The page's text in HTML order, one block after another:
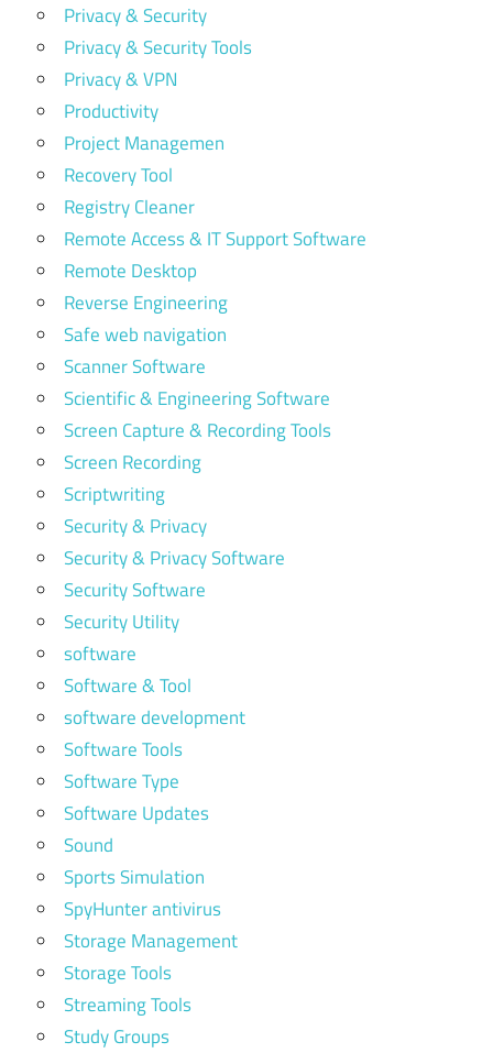
Privacy & Security
Privacy & Security Tools
Privacy & VPN
Productivity
Project Managemen
Recovery Tool
Registry Cleaner
Remote Access & IT Support Software
Remote Desktop
Reverse Engineering
Safe web navigation
Scanner Software
Scientific & Engineering Software
Screen Capture & Recording Tools
Screen Recording
Scriptwriting
Security & Privacy
Security & Privacy Software
Security Software
Security Utility
software
Software & Tool
software development
Software Tools
Software Type
Software Updates
Sound
Sports Simulation
SpyHunter antivirus
Storage Management
Storage Tools
Streaming Tools
Study Groups